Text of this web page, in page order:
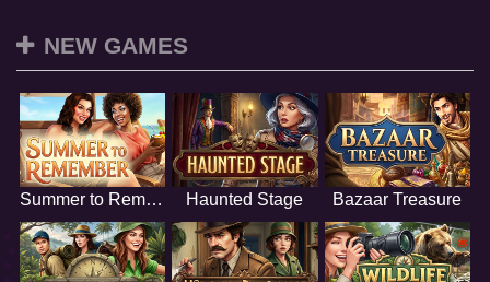
NEW GAMES
Summer to Remember Haunted Stage Bazaar Treasure